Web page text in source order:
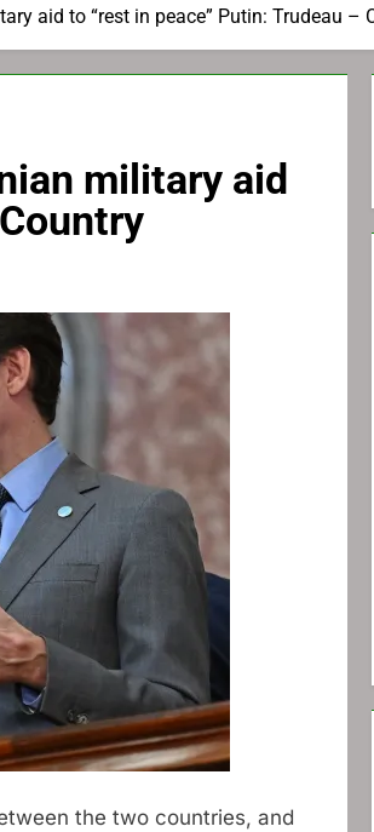
aid to “rest in peace” Putin: Trudeau –
military aid
the two countries, and